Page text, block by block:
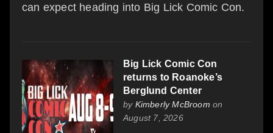
can expect heading into Big Lick Comic Con.
Big Lick Comic Con
returns to Roanoke’s
Berglund Center
by Kimberly McBroom on
August 7, 2026